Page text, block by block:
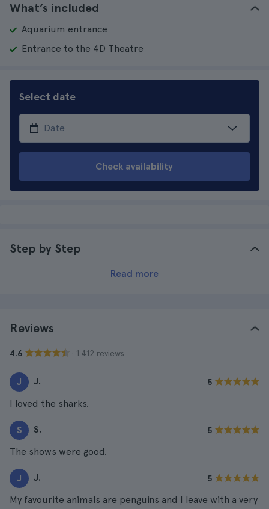
What’s included
Aquarium entrance
Entrance to the 4D Theatre
Select date
Check availability
Step by Step
Read more
Reviews
4.6 · 1.412 reviews
J J. 5
I loved the sharks.
S S. 5
The shows were good.
J J. 5
My favourite animals are penguins and I leave with a very